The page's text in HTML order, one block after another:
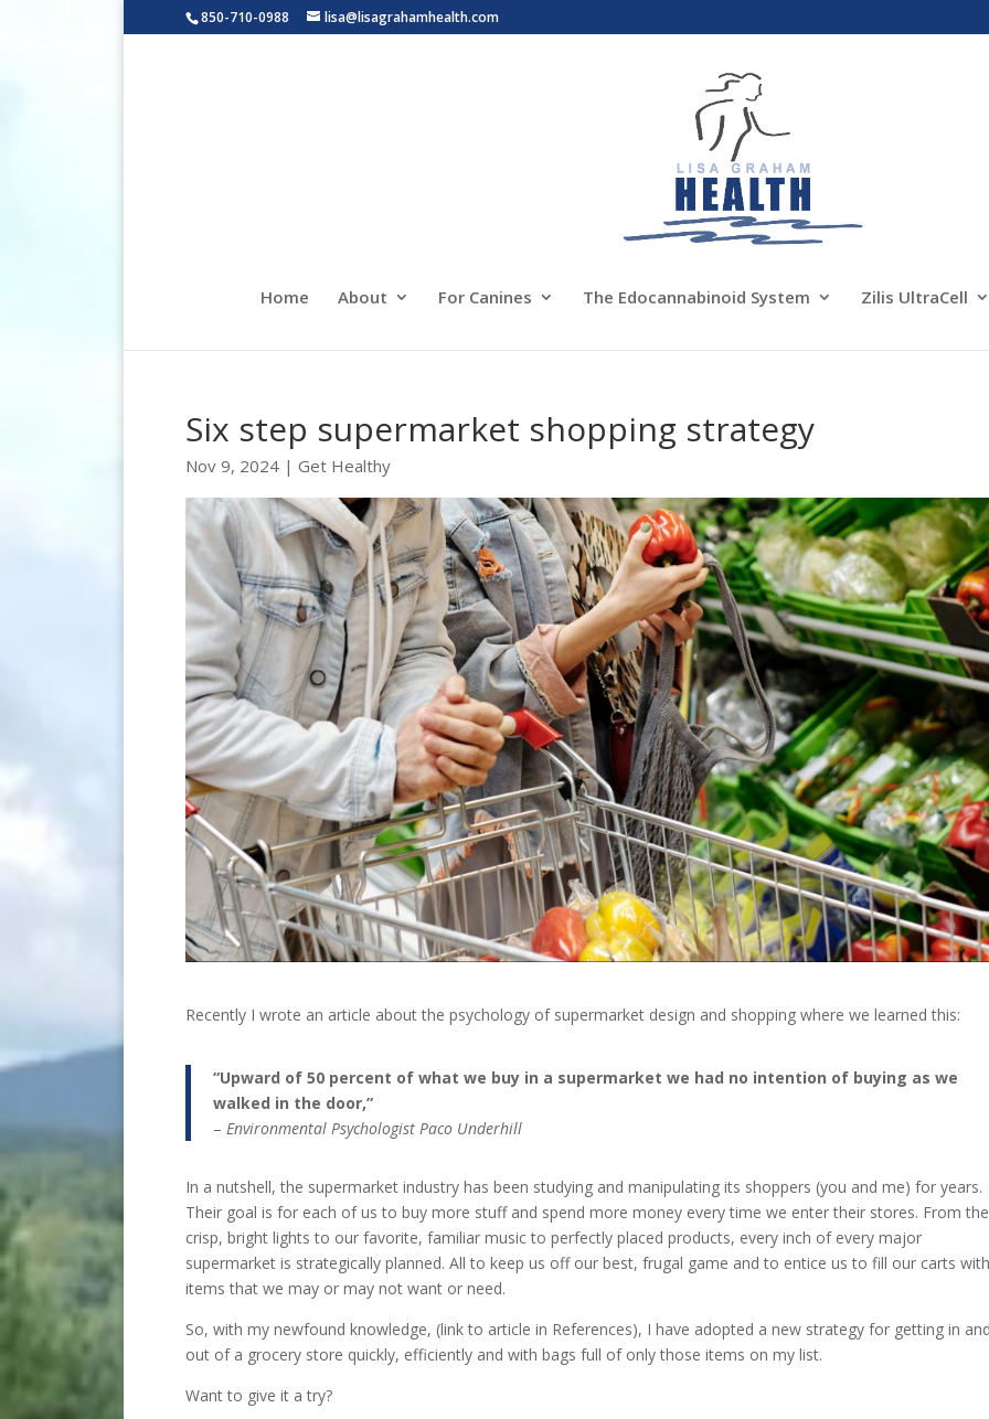
850-710-0988 lisa@lisagrahamhealth.com
Home About For Canines The Edocannabinoid System Zilis UltraCell
Six step supermarket shopping strategy
Nov 9, 2024 | Get Healthy
Recently I wrote an article about the psychology of supermarket design and shopping where we learned this:
“Upward of 50 percent of what we buy in a supermarket we had no intention of buying as we
walked in the door,”
– Environmental Psychologist Paco Underhill
In a nutshell, the supermarket industry has been studying and manipulating its shoppers (you and me) for years.
Their goal is for each of us to buy more stuff and spend more money every time we enter their stores. From the
crisp, bright lights to our favorite, familiar music to perfectly placed products, every inch of every major
supermarket is strategically planned. All to keep us off our best, frugal game and to entice us to fill our carts with
items that we may or may not want or need.
So, with my newfound knowledge, (link to article in References), I have adopted a new strategy for getting in
out of a grocery store quickly, efficiently and with bags full of only those items on my list.
Want to give it a try?